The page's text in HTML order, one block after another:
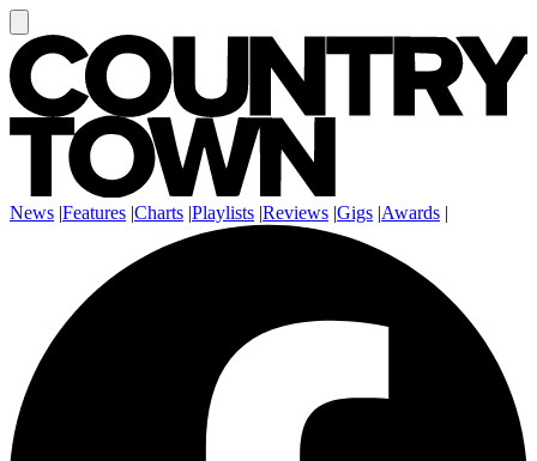
News |Features |Charts |Playlists |Reviews |Gigs |Awards |